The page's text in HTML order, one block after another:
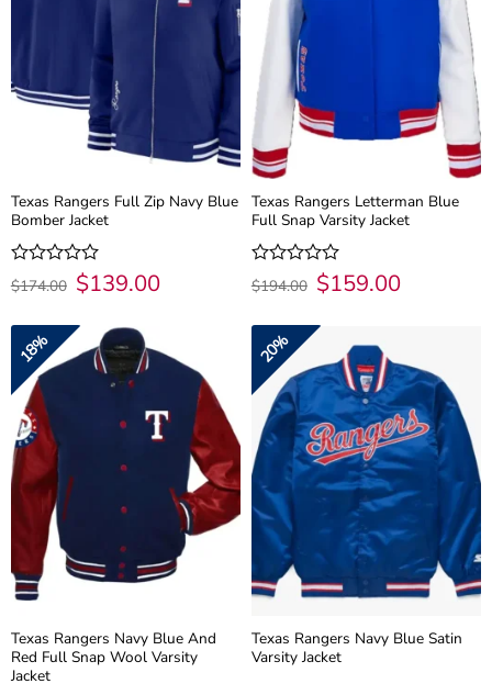
Texas Rangers Full Zip Navy Blue
Bomber Jacket
Rated
0
of
$174.00 Original
price
$174.00.
$139.00Current
price
Texas Rangers Letterman Blue
Full Snap Varsity Jacket
Rated
0
of
$194.00 Original
price
$194.00.
$159.00Current
price
18%
Texas Rangers Navy Blue And
Red Full Snap Wool Varsity
Jacket
20%
Texas Rangers Navy Blue Satin
Varsity Jacket